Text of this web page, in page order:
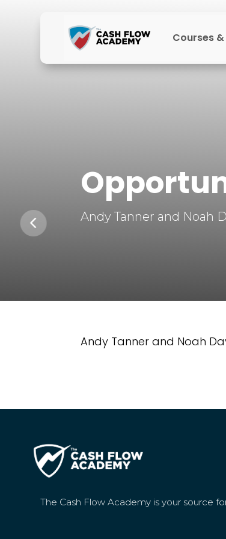
Courses
Andy Tanner and Noah
Andy Tanner and Noah
The Cash Flow Academy is your source